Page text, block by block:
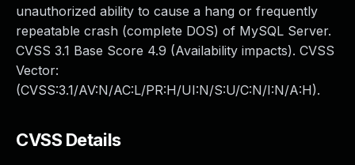
unauthorized ability to cause a hang or frequently
repeatable crash (complete DOS) of MySQL Server.
CVSS 3.1 Base Score 4.9 (Availability impacts). CVSS
Vector:
(CVSS:3.1/AV:N/AC:L/PR:H/UI:N/S:U/C:N/I:N/A:H).
CVSS Details